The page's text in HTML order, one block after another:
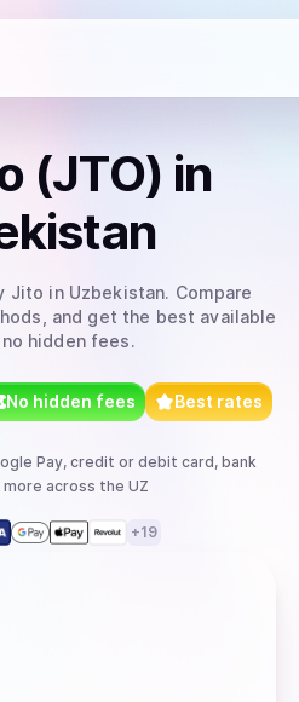
(JTO) in
Jito in Uzbekistan. Compare
and get the best available
hidden fees.
No hidden fees Best rates
Pay, credit or debit card, bank
across the UZ
+19